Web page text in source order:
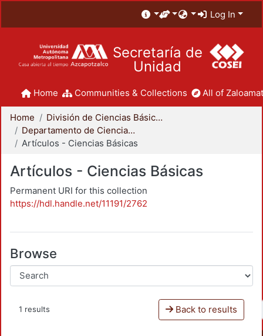
Log In
Secretaría de
Unidad
Home Communities & Collections All of
Home
División de Ciencias Básicas e Ingeniería
Departamento de Ciencias Básicas
Artículos - Ciencias Básicas
Artículos - Ciencias Básicas
Permanent URI for this collection
https://hdl.handle.net/11191/2762
Browse
1 results Back to results